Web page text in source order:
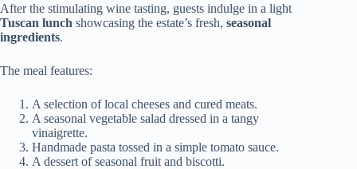
After the stimulating wine tasting, guests indulge in a light
Tuscan lunch showcasing the estate’s fresh, seasonal
ingredients.
The meal features:
A selection of local cheeses and cured meats.
A seasonal vegetable salad dressed in a tangy
vinaigrette.
Handmade pasta tossed in a simple tomato sauce.
A dessert of seasonal fruit and biscotti.